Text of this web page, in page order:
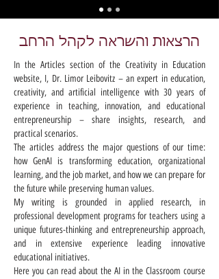
הרצאות והשראה לקהל הרחב
In the Articles section of the Creativity in Education
website, I, Dr. Limor Leibovitz – an expert in education,
creativity, and artificial intelligence with 30 years of
experience in teaching, innovation, and educational
entrepreneurship – share insights, research, and
practical scenarios.
The articles address the major questions of our time:
how GenAI is transforming education, organizational
learning, and the job market, and how we can prepare for
the future while preserving human values.
My writing is grounded in applied research, in
professional development programs for teachers using a
unique futures-thinking and entrepreneurship approach,
and in extensive experience leading innovative
educational initiatives.
Here you can read about the AI in the Classroom course